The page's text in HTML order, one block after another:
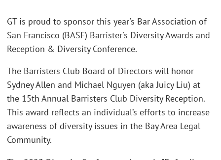
GT is proud to sponsor this year's Bar Association of
San Francisco (BASF) Barrister's Diversity Awards and
Reception & Diversity Conference.
The Barristers Club Board of Directors will honor
Sydney Allen and Michael Nguyen (aka Juicy Liu) at
the 15th Annual Barristers Club Diversity Reception.
This award reflects an individual’s efforts to increase
awareness of diversity issues in the Bay Area Legal
Community.